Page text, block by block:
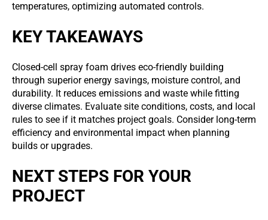
temperatures, optimizing automated controls.
KEY TAKEAWAYS
Closed-cell spray foam drives eco-friendly building
through superior energy savings, moisture control, and
durability. It reduces emissions and waste while fitting
diverse climates. Evaluate site conditions, costs, and local
rules to see if it matches project goals. Consider long-term
efficiency and environmental impact when planning
builds or upgrades.
NEXT STEPS FOR YOUR
PROJECT